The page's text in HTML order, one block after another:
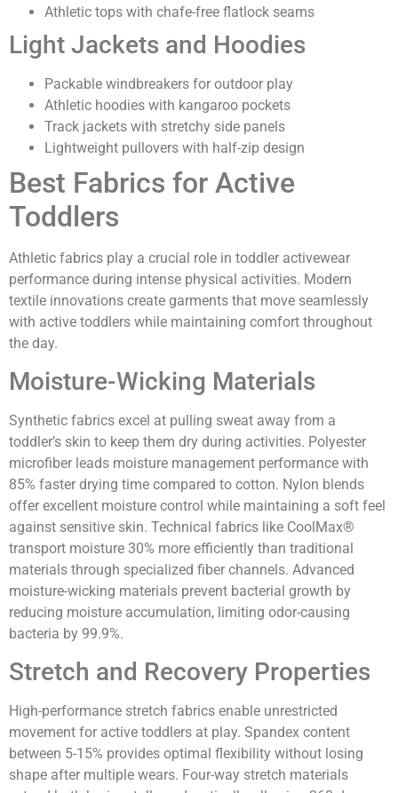
Athletic tops with chafe-free flatlock seams
Light Jackets and Hoodies
Packable windbreakers for outdoor play
Athletic hoodies with kangaroo pockets
Track jackets with stretchy side panels
Lightweight pullovers with half-zip design
Best Fabrics for Active
Toddlers
Athletic fabrics play a crucial role in toddler activewear
performance during intense physical activities. Modern
textile innovations create garments that move seamlessly
with active toddlers while maintaining comfort throughout
the day.
Moisture-Wicking Materials
Synthetic fabrics excel at pulling sweat away from a
toddler’s skin to keep them dry during activities. Polyester
microfiber leads moisture management performance with
85% faster drying time compared to cotton. Nylon blends
offer excellent moisture control while maintaining a soft feel
against sensitive skin. Technical fabrics like CoolMax®
transport moisture 30% more efficiently than traditional
materials through specialized fiber channels. Advanced
moisture-wicking materials prevent bacterial growth by
reducing moisture accumulation, limiting odor-causing
bacteria by 99.9%.
Stretch and Recovery Properties
High-performance stretch fabrics enable unrestricted
movement for active toddlers at play. Spandex content
between 5-15% provides optimal flexibility without losing
shape after multiple wears. Four-way stretch materials